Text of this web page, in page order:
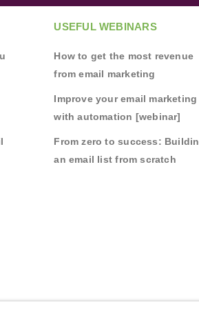
USEFUL WEBINARS
How to get the most revenue
from email marketing
Improve your email marketing
with automation [webinar]
From zero to success:
an email list from scratch